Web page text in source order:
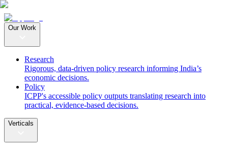
Our Work
Research
Rigorous, data-driven policy research informing India’s
economic decisions.
Policy
ICPP's accessible policy outputs translating research into
practical, evidence-based decisions.
Verticals